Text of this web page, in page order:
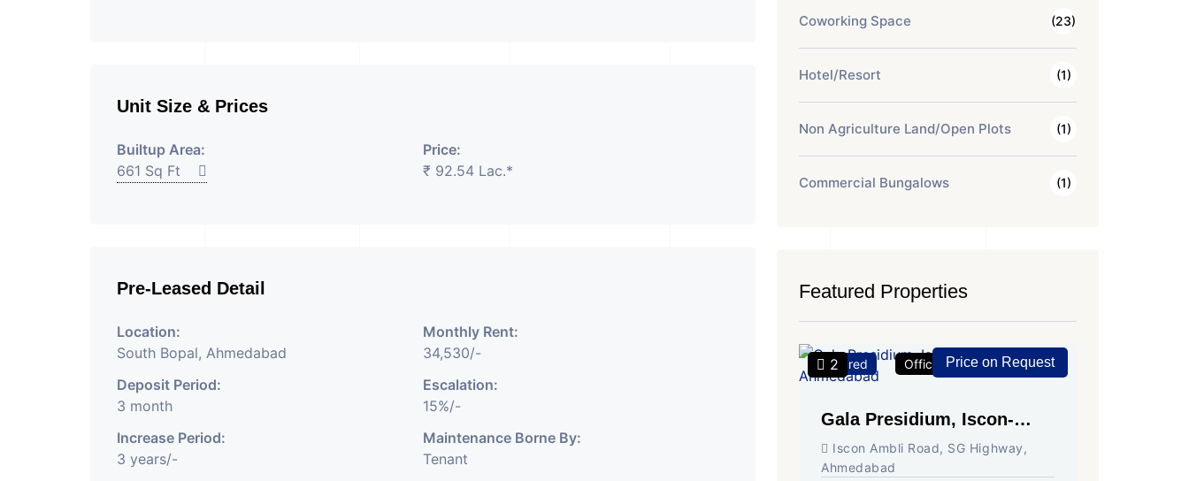
Unit Size & Prices
Builtup Area:
661 Sq Ft
Price:
₹ 92.54 Lac.*
Pre-Leased Detail
Location:
South Bopal, Ahmedabad
Monthly Rent:
34,530/-
Deposit Period:
3 month
Escalation:
15%/-
Increase Period:
3 years/-
Maintenance Borne By:
Tenant
Coworking Space (23)
Hotel/Resort (1)
Non Agriculture Land/Open Plots (1)
Commercial Bungalows (1)
Featured Properties
Featured
2 Office Space For Rent
Price on Request
Gala Presidium, Iscon-
Ambli Road, Ahmedabad
Iscon Ambli Road, SG Highway,
Ahmedabad